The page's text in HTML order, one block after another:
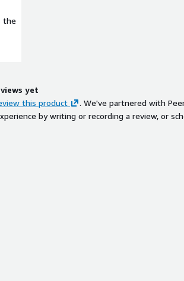
the
yet
this product
. We've partnered with
by writing or recording a review, or